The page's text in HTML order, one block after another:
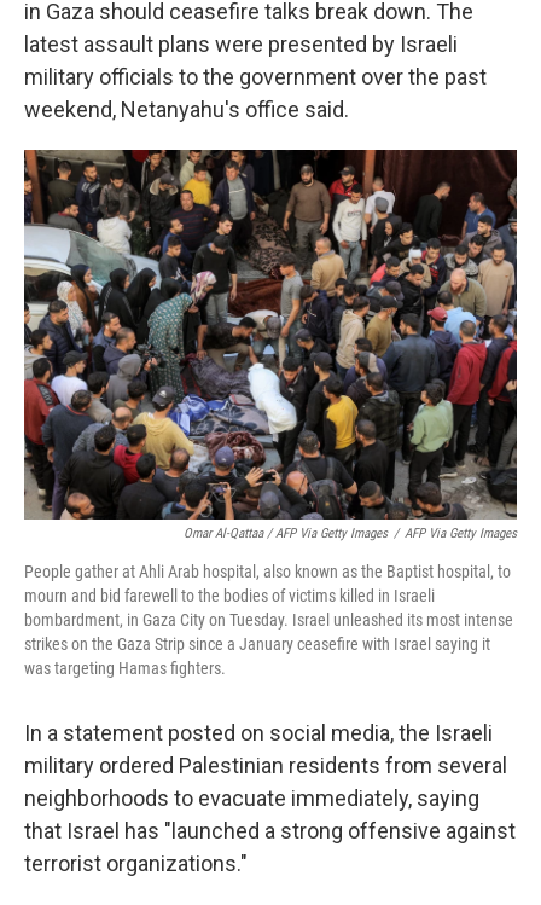
in Gaza should ceasefire talks break down. The
latest assault plans were presented by Israeli
military officials to the government over the past
weekend, Netanyahu's office said.
Omar Al-Qattaa / AFP Via Getty Images / AFP Via Getty Images
People gather at Ahli Arab hospital, also known as the Baptist hospital, to
mourn and bid farewell to the bodies of victims killed in Israeli
bombardment, in Gaza City on Tuesday. Israel unleashed its most intense
strikes on the Gaza Strip since a January ceasefire with Israel saying it
was targeting Hamas fighters.
In a statement posted on social media, the Israeli
military ordered Palestinian residents from several
neighborhoods to evacuate immediately, saying
that Israel has "launched a strong offensive against
terrorist organizations."